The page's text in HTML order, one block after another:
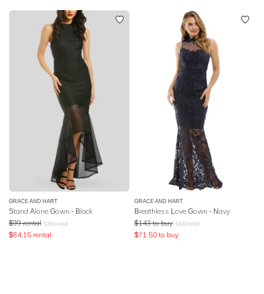
GRACE AND HART
Stand Alone Gown - Black
$99 rental $350 retail
$84.15 rental
GRACE AND HART
Breathless Love Gown - Navy
$143 to buy $420 retail
$71.50 to buy